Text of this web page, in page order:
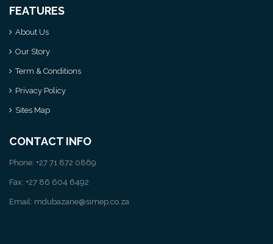
FEATURES
About Us
Our Story
Term & Conditions
Privacy Policy
Sites Map
CONTACT INFO
Phone: +27 71 872 0869
Fax: +27 86 604 6492
Email: mdubazane@simep.co.za